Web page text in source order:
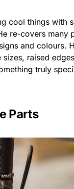
cool things with
re-covers many
and colours.
raised
truly
Parts